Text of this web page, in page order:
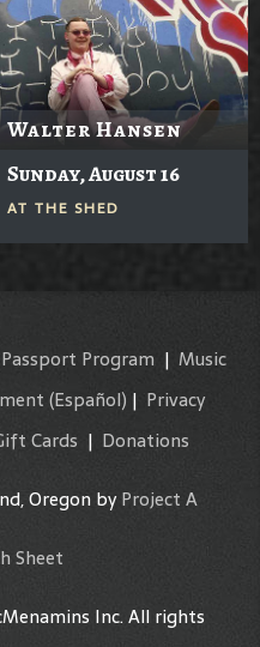
Walter Hansen
Sunday, August 16
AT THE SHED
Passport Program| Music
(Español) | Privacy
Cards | Donations
Oregon byProject A
Sheet
Inc. All rights